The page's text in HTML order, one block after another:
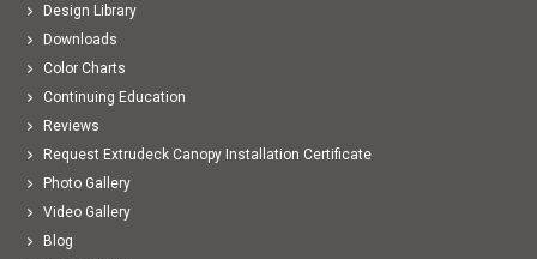
Design Library
Downloads
Color Charts
Continuing Education
Reviews
Request Extrudeck Canopy Installation Certificate
Photo Gallery
Video Gallery
Blog